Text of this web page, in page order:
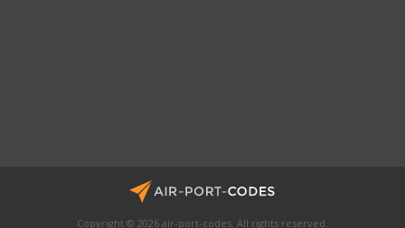
Copyright © 2026 air-port-codes. All rights reserved.